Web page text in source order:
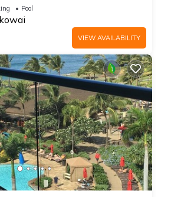
large 2bd/2bth
Pool
VIEW AVAILABILITY